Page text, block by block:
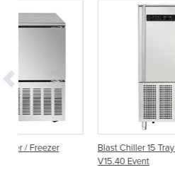
Blast Chiller 15 Tray + USB |